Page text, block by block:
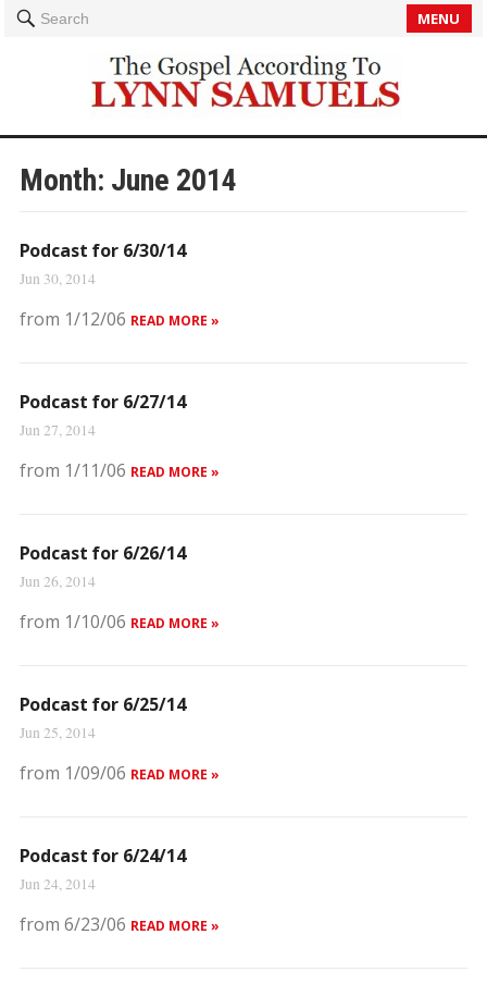
Search MENU
Month: June 2014
Podcast for 6/30/14
Jun 30, 2014
from 1/12/06 READ MORE »
Podcast for 6/27/14
Jun 27, 2014
from 1/11/06 READ MORE »
Podcast for 6/26/14
Jun 26, 2014
from 1/10/06 READ MORE »
Podcast for 6/25/14
Jun 25, 2014
from 1/09/06 READ MORE »
Podcast for 6/24/14
Jun 24, 2014
from 6/23/06 READ MORE »